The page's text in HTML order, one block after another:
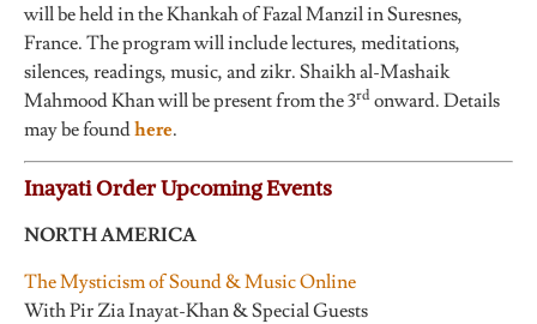
will be held in the Khankah of Fazal Manzil in Suresnes,
France. The program will include lectures, meditations,
silences, readings, music, and zikr. Shaikh al-Mashaik
Mahmood Khan will be present from the 3rd onward. Details
may be foundhere.
Inayati Order Upcoming Events
NORTH AMERICA
The Mysticism of Sound & Music Online
With Pir Zia Inayat-Khan & Special Guests